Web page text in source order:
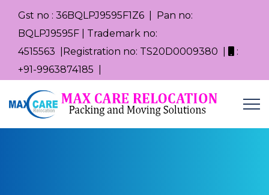
Gst no : 36BQLPJ9595F1Z6 | Pan no:
BQLPJ9595F | Trademark no:
4515563 |Registration no: TS20D0009380 |
:
+91-9963874185 |